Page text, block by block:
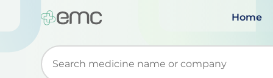
Home
Start typing to retrieve search suggestions.